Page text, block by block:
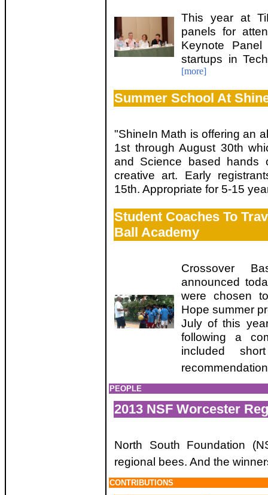
This year at
panels for
Keynote
startups in
[more]
Summer School At
"ShineIn Math is offering an
1st through August 30th
and Science based hands
creative art. Early
15th. Appropriate for 5-15
Student Coaches To
Ball Academy
Crossover
announced
were chosen
Hope summer
July of this
following a
included
PEOPLE
2013 NSF Worcester
North South Foundation
regional bees. And the
CONTRIBUTIONS